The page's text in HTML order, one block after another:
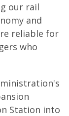
our rail
and
reliable for
who
Station into